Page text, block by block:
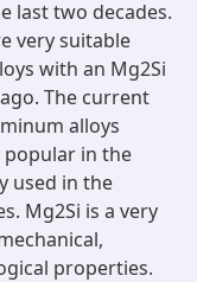
last two decades.
very suitable
with an Mg2Si
The current
alloys
popular in the
used in the
Mg2Si is a very
properties.